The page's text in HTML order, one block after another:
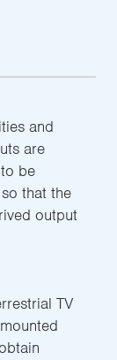
and
are
be
that the
output
TV